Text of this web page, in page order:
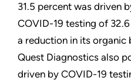
31.5 percent was driven
COVID-19 testing of
a reduction in its organic
Quest Diagnostics also
driven by COVID-19